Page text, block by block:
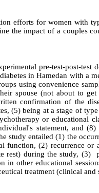
efforts for women with
the impact of a couples
pre-test-post-
in Hamedan with a
using convenience
spouse (not about to
confirmation of the
(5) being at a stage of
or educational
statement, and
study entailed (1) the
function, (2) recurrence
rest) during the study,
in other educational
treatment (clinical